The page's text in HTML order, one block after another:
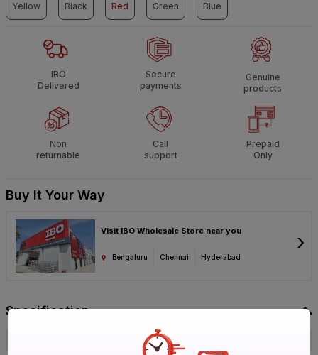
Yellow Black Red Green Blue
IBO
Delivered
Secure
payments
Genuine
products
Non
returnable
Call
support
Prepaid
Only
Buy It Your Way
Visit IBO Wholesale Store near you
Bengaluru Chennai Hyderabad
›
Specification
Orbit